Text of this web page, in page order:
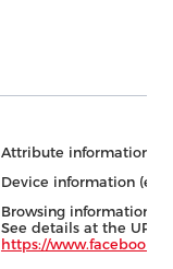
Attribute information
Device information
Browsing information
See details at the URL
https://